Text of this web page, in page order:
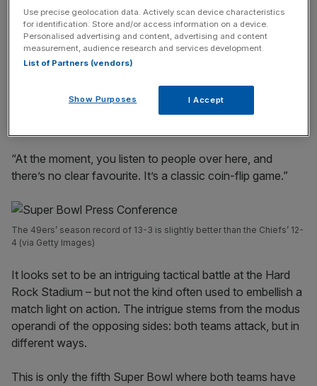
The Turnover - City AM Sports Newsletter
Stay in the game with The Turnover: your weekly roundup
of sport business news, expert analysis and
“At the moment, you listen to people over here, and
there’s no clear favourite. It’s a classic coin-flip game.”
The 49ers’ season record of 13-3 is slightly better than the Chiefs’ 12-
4 (via Getty Images)
It looks set to be an intriguing tactical battle at the Hard
Rock Stadium – but not the kind often used to embellish a
match light on action. The intrigue stems from the modus
operandi of the opposing sides: both teams attack, but in
different ways.
This is only the fifth Super Bowl where both teams have
Use precise geolocation data. Actively scan device characteristics
for identification. Store and/or access information on a device.
Personalised advertising and content, advertising and content
measurement, audience research and services development.
List of Partners (vendors)
Show Purposes I Accept